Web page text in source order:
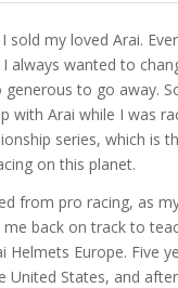
sold my loved Arai.
always wanted to
to go away.
with Arai while I was
series, which is
on this planet.
from pro racing, as
me back on track to
Helmets Europe. Five
United States, and